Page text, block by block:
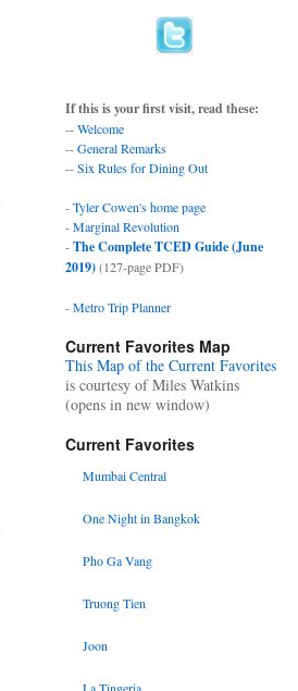
If this is your first visit, read these:
--Welcome
--General Remarks
--Six Rules for Dining Out
-Tyler Cowen's home page
-Marginal Revolution
-The Complete TCED Guide (June
2019)(127-page PDF)
-Metro Trip Planner
Current Favorites Map
This Map of the Current Favorites
is courtesy of Miles Watkins
(opens in new window)
Current Favorites
Mumbai Central
One Night in Bangkok
Pho Ga Vang
Truong Tien
Joon